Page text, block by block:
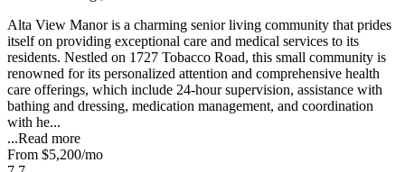
Alta View Manor is a charming senior living community that prides
itself on providing exceptional care and medical services to its
residents. Nestled on 1727 Tobacco Road, this small community is
renowned for its personalized attention and comprehensive health
care offerings, which include 24-hour supervision, assistance with
bathing and dressing, medication management, and coordination
with he...
...Read more
From $5,200/mo